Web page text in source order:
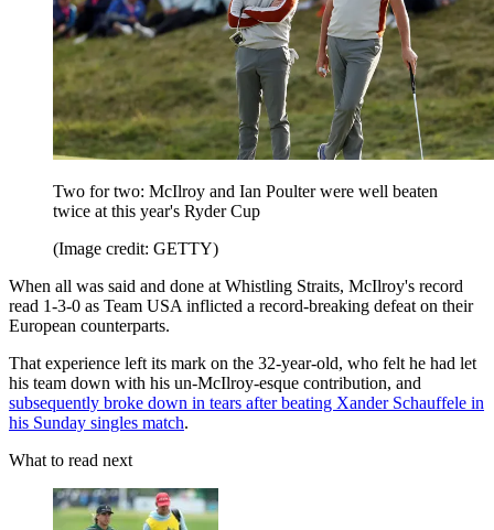
Two for two: McIlroy and Ian Poulter were well beaten
twice at this year's Ryder Cup
(Image credit: GETTY)
When all was said and done at Whistling Straits, McIlroy's record
read 1-3-0 as Team USA inflicted a record-breaking defeat on their
European counterparts.
That experience left its mark on the 32-year-old, who felt he had let
his team down with his un-McIlroy-esque contribution, and
subsequently broke down in tears after beating Xander Schauffele in
his Sunday singles match.
What to read next